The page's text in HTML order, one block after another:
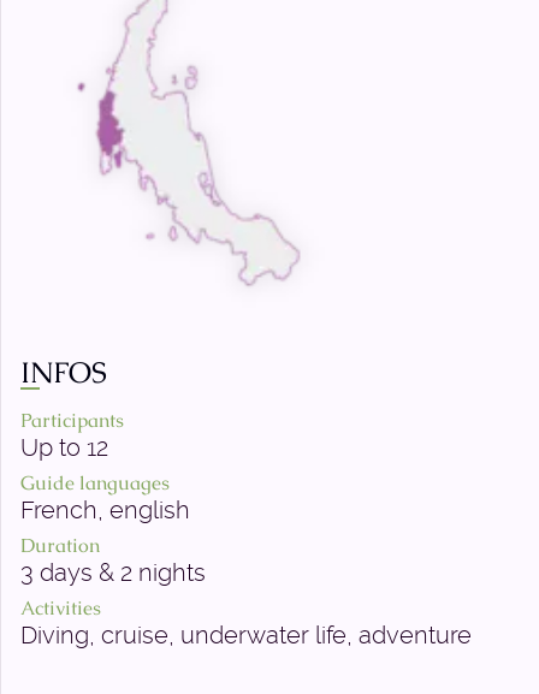
INFOS
Participants
Up to 12
Guide languages
French, english
Duration
3 days & 2 nights
Activities
Diving, cruise, underwater life, adventure